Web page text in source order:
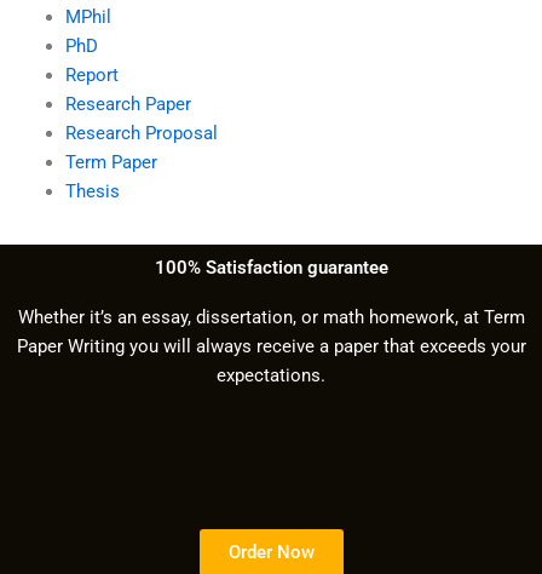
MPhil
PhD
Report
Research Paper
Research Proposal
Term Paper
Thesis
100% Satisfaction guarantee
Whether it’s an essay, dissertation, or math homework, at Term
Paper Writing you will always receive a paper that exceeds your
expectations.
Order Now